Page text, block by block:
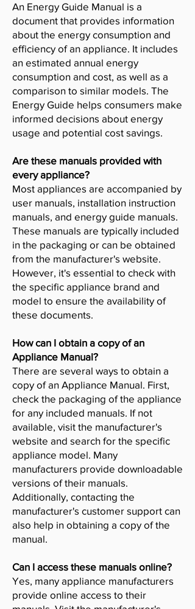
An Energy Guide Manual is a
document that provides information
about the energy consumption and
efficiency of an appliance. It includes
an estimated annual energy
consumption and cost, as well as a
comparison to similar models. The
Energy Guide helps consumers make
informed decisions about energy
usage and potential cost savings.
Are these manuals provided with
every appliance?
Most appliances are accompanied by
user manuals, installation instruction
manuals, and energy guide manuals.
These manuals are typically included
in the packaging or can be obtained
from the manufacturer's website.
However, it's essential to check with
the specific appliance brand and
model to ensure the availability of
these documents.
How can I obtain a copy of an
Appliance Manual?
There are several ways to obtain a
copy of an Appliance Manual. First,
check the packaging of the appliance
for any included manuals. If not
available, visit the manufacturer's
website and search for the specific
appliance model. Many
manufacturers provide downloadable
versions of their manuals.
Additionally, contacting the
manufacturer's customer support can
also help in obtaining a copy of the
manual.
Can I access these manuals online?
Yes, many appliance manufacturers
provide online access to their